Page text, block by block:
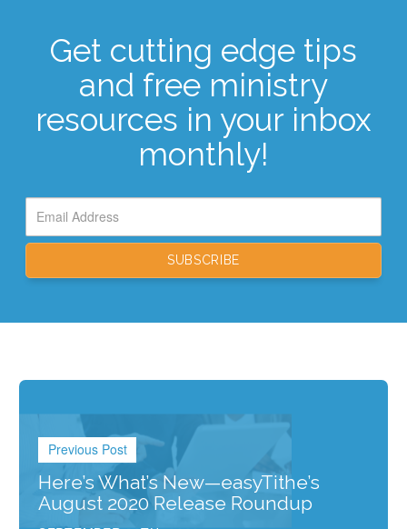
Get cutting edge tips
and free ministry
resources in your inbox
monthly!
Previous Post
Here’s What’s New—easyTithe’s
August 2020 Release Roundup